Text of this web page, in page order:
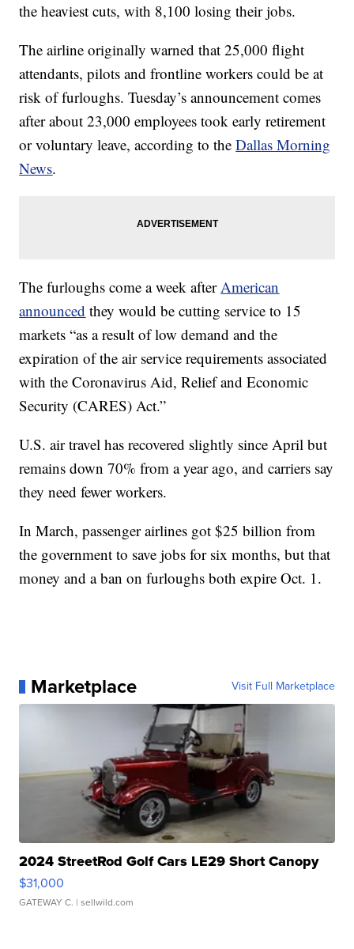
the heaviest cuts, with 8,100 losing their jobs.
The airline originally warned that 25,000 flight
attendants, pilots and frontline workers could be at
risk of furloughs. Tuesday’s announcement comes
after about 23,000 employees took early retirement
or voluntary leave, according to theDallas Morning
News.
The furloughs come a week afterAmerican
announced they would be cutting service to 15
markets “as a result of low demand and the
expiration of the air service requirements associated
with the Coronavirus Aid, Relief and Economic
Security (CARES) Act.”
U.S. air travel has recovered slightly since April but
remains down 70% from a year ago, and carriers say
they need fewer workers.
In March, passenger airlines got $25 billion from
the government to save jobs for six months, but that
money and a ban on furloughs both expire Oct. 1.
Marketplace Visit Full Marketplace
2024 StreetRod Golf Cars LE29 Short Canopy
$31,000
GATEWAY C. | sellwild.com